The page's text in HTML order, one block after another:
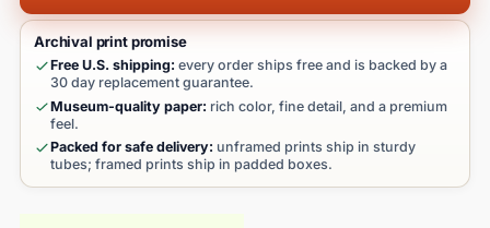
Archival print promise
Free U.S. shipping: every order ships free and is backed by a
30 day replacement guarantee.
Museum-quality paper: rich color, fine detail, and a premium
feel.
Packed for safe delivery: unframed prints ship in sturdy
tubes; framed prints ship in padded boxes.